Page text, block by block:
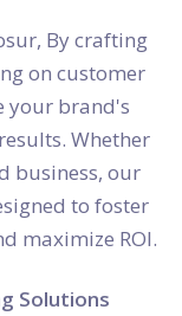
By crafting
on customer
your brand's
Whether
business, our
to foster
maximize ROI.
Solutions